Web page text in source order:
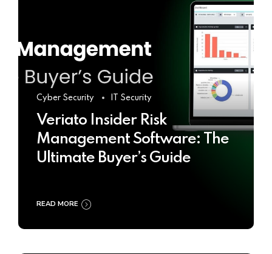
Cyber Security IT Security
Veriato Insider Risk
Management Software: The
Ultimate Buyer’s Guide
READ MORE